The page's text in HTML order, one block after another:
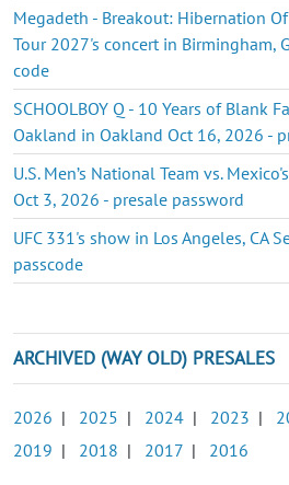
Megadeth - Breakout: Hibernation
Tour 2027's concert in Birmingham,
code
SCHOOLBOY Q - 10 Years of Blank
Oakland in Oakland Oct 16, 2026 -
U.S. Men’s National Team vs.
Oct 3, 2026 - presale password
UFC 331's show in Los Angeles, CA
passcode
ARCHIVED (WAY OLD) PRESALES
2026 | 2025 | 2024 | 2023 |
2019 | 2018 | 2017 | 2016